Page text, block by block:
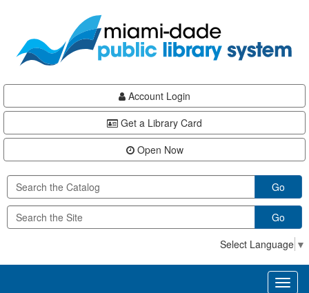
content
Account Login
Get a Library Card
Open Now
Go
Go
Select Language ▼